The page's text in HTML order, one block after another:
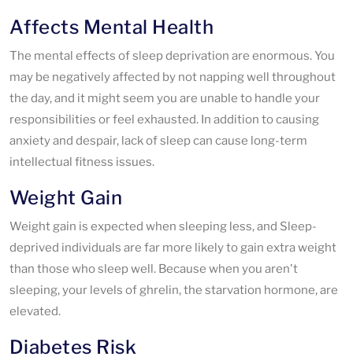
Affects Mental Health
The mental effects of sleep deprivation are enormous. You
may be negatively affected by not napping well throughout
the day, and it might seem you are unable to handle your
responsibilities or feel exhausted. In addition to causing
anxiety and despair, lack of sleep can cause long-term
intellectual fitness issues.
Weight Gain
Weight gain is expected when sleeping less, and Sleep-
deprived individuals are far more likely to gain extra weight
than those who sleep well. Because when you aren't
sleeping, your levels of ghrelin, the starvation hormone, are
elevated.
Diabetes Risk